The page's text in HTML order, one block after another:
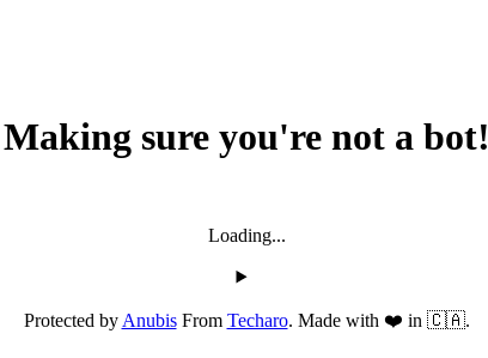
Making sure you're not a bot!
Loading...
Protected byAnubisFrom Techaro. Made with ❤️ in 🇨🇦.